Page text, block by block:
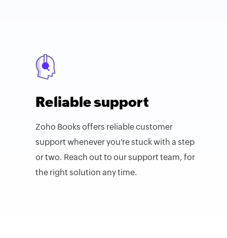
Reliable support
Zoho Books offers reliable customer
support whenever you're stuck with a step
or two. Reach out to our support team, for
the right solution any time.